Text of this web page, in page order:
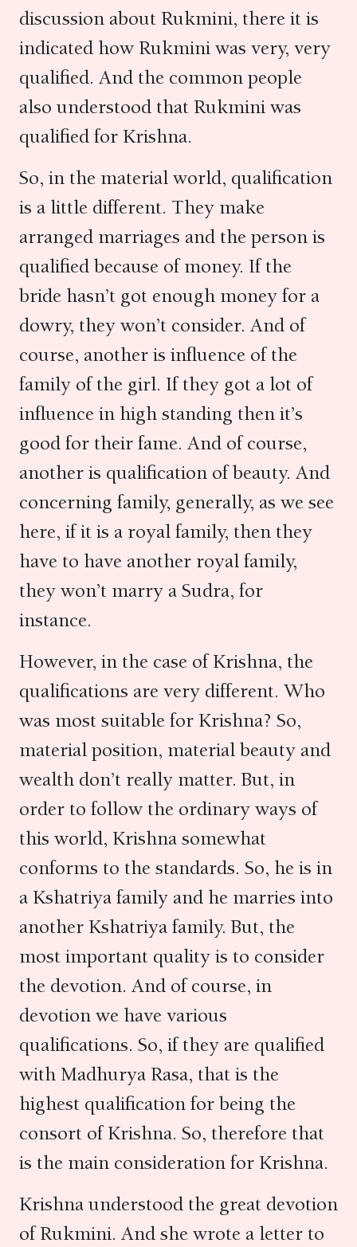
discussion about Rukmini, there it is
indicated how Rukmini was very, very
qualified. And the common people
also understood that Rukmini was
qualified for Krishna.
So, in the material world, qualification
is a little different. They make
arranged marriages and the person is
qualified because of money. If the
bride hasn’t got enough money for a
dowry, they won’t consider. And of
course, another is influence of the
family of the girl. If they got a lot of
influence in high standing then it’s
good for their fame. And of course,
another is qualification of beauty. And
concerning family, generally, as we see
here, if it is a royal family, then they
have to have another royal family,
they won’t marry a Sudra, for
instance.
However, in the case of Krishna, the
qualifications are very different. Who
was most suitable for Krishna? So,
material position, material beauty and
wealth don’t really matter. But, in
order to follow the ordinary ways of
this world, Krishna somewhat
conforms to the standards. So, he is in
a Kshatriya family and he marries into
another Kshatriya family. But, the
most important quality is to consider
the devotion. And of course, in
devotion we have various
qualifications. So, if they are qualified
with Madhurya Rasa, that is the
highest qualification for being the
consort of Krishna. So, therefore that
is the main consideration for Krishna.
Krishna understood the great devotion
of Rukmini. And she wrote a letter to